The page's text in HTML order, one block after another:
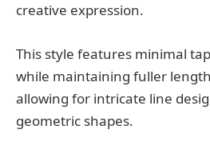
creative expression.
This style features minimal
while maintaining fuller
allowing for intricate line
geometric shapes.